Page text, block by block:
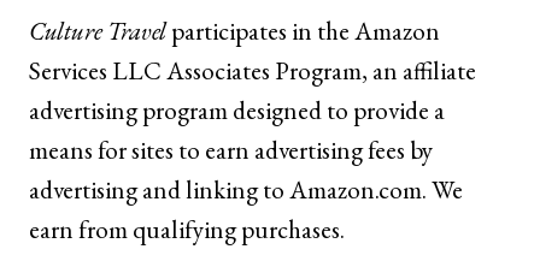
Culture Travelparticipates in the Amazon
Services LLC Associates Program, an affiliate
advertising program designed to provide a
means for sites to earn advertising fees by
advertising and linking toAmazon.com. We
earn from qualifying purchases.